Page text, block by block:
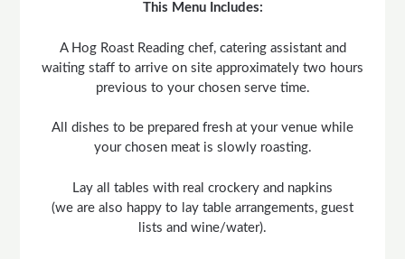
This Menu Includes:
A Hog Roast Reading chef, catering assistant and
waiting staff to arrive on site approximately two hours
previous to your chosen serve time.
All dishes to be prepared fresh at your venue while
your chosen meat is slowly roasting.
Lay all tables with real crockery and napkins
(we are also happy to lay table arrangements, guest
lists and wine/water).